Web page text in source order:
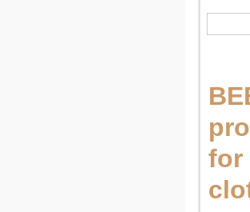
for